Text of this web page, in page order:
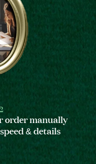
order manually
& details